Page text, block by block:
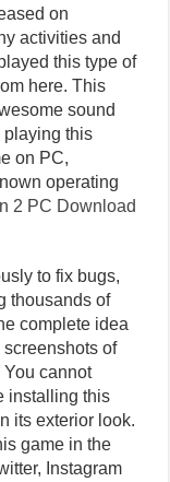
on
activities and
this type of
here. This
sound
playing this
on PC,
operating
2 PC Download
to fix bugs,
thousands of
complete idea
of
cannot
installing this
its exterior look.
game in the
Instagram